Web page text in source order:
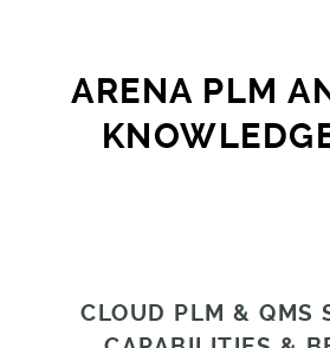
ARENA PLM
CLOUD PLM & QMS